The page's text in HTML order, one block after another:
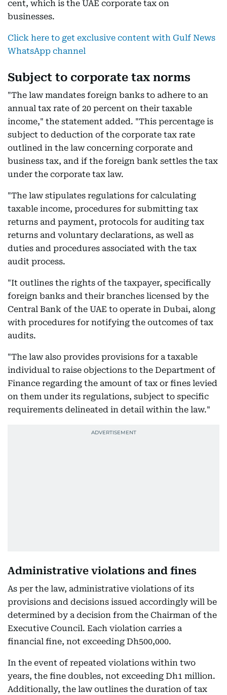
cent, which is the UAE corporate tax on
businesses.
Click here to get exclusive content with Gulf News
WhatsApp channel
Subject to corporate tax norms
"The law mandates foreign banks to adhere to an
annual tax rate of 20 percent on their taxable
income," the statement added. "This percentage is
subject to deduction of the corporate tax rate
outlined in the law concerning corporate and
business tax, and if the foreign bank settles the tax
under the corporate tax law.
"The law stipulates regulations for calculating
taxable income, procedures for submitting tax
returns and payment, protocols for auditing tax
returns and voluntary declarations, as well as
duties and procedures associated with the tax
audit process.
"It outlines the rights of the taxpayer, specifically
foreign banks and their branches licensed by the
Central Bank of the UAE to operate in Dubai, along
with procedures for notifying the outcomes of tax
audits.
"The law also provides provisions for a taxable
individual to raise objections to the Department of
Finance regarding the amount of tax or fines levied
on them under its regulations, subject to specific
requirements delineated in detail within the law."
Administrative violations and fines
As per the law, administrative violations of its
provisions and decisions issued accordingly will be
determined by a decision from the Chairman of the
Executive Council. Each violation carries a
financial fine, not exceeding Dh500,000.
In the event of repeated violations within two
years, the fine doubles, not exceeding Dh1 million.
Additionally, the law outlines the duration of tax